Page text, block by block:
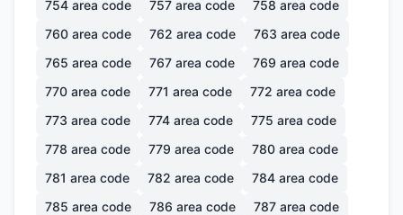
754 area code 757 area code 758 area code
760 area code 762 area code 763 area code
765 area code 767 area code 769 area code
770 area code 771 area code 772 area code
773 area code 774 area code 775 area code
778 area code 779 area code 780 area code
781 area code 782 area code 784 area code
785 area code 786 area code 787 area code